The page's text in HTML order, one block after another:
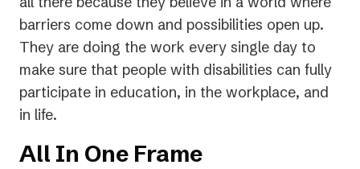
barriers come down and possibilities open up.
They are doing the work every single day to
make sure that people with disabilities can fully
participate in education, in the workplace, and
in life.
All In One Frame